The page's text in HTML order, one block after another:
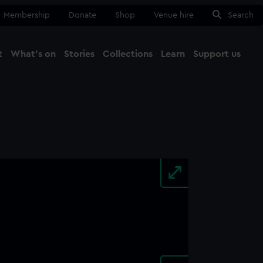
Membership Donate Shop Venue hire Search
What's on Stories Collections Learn Support us